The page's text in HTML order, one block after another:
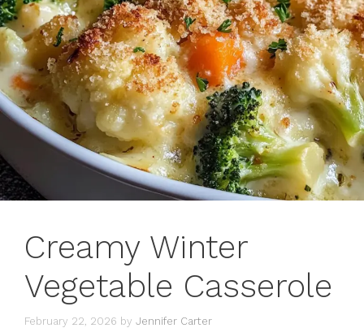
Creamy Winter
Vegetable Casserole
February 22, 2026 by Jennifer Carter